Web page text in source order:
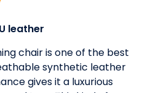
leather
chair is one of the best
synthetic leather
gives it a luxurious